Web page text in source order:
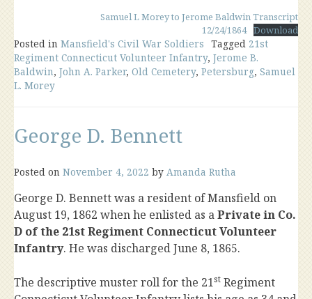
Samuel L Morey to Jerome Baldwin Transcript
12/24/1864 Download
Posted in Mansfield's Civil War Soldiers Tagged 21st
Regiment Connecticut Volunteer Infantry, Jerome B.
Baldwin, John A. Parker, Old Cemetery, Petersburg, Samuel
L. Morey
George D. Bennett
Posted on November 4, 2022 by Amanda Rutha
George D. Bennett was a resident of Mansfield on
August 19, 1862 when he enlisted as aPrivate in Co.
D of the 21st Regiment Connecticut Volunteer
Infantry. He was discharged June 8, 1865.
The descriptive muster roll for the 21st Regiment